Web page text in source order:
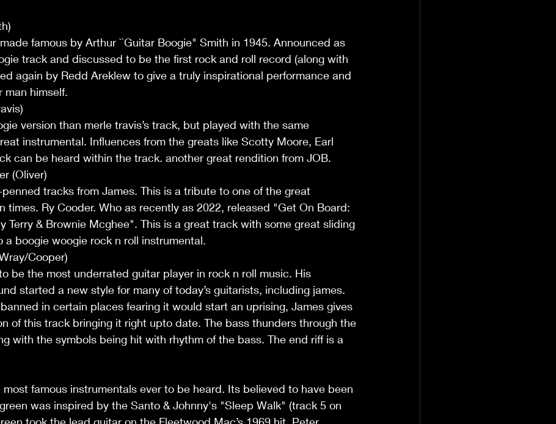
famous by Arthur ``Guitar Boogie" Smith in 1945. Announced as
track and discussed to be the first rock and roll record (along with
again by Redd Areklew to give a truly inspirational performance and
man himself.
version than merle travis’s track, but played with the same
instrumental. Influences from the greats like Scotty Moore, Earl
can be heard within the track. another great rendition from JOB.
(Oliver)
tracks from James. This is a tribute to one of the great
times. Ry Cooder. Who as recently as 2022, released "Get On Board:
Terry & Brownie Mcghee". This is a great track with some great sliding
a boogie woogie rock n roll instrumental.
Cooper)
be the most underrated guitar player in rock n roll music. His
started a new style for many of today’s guitarists, including james.
in certain places fearing it would start an uprising, James gives
of this track bringing it right upto date. The bass thunders through the
with the symbols being hit with rhythm of the bass. The end riff is a
famous instrumentals ever to be heard. Its believed to have been
was inspired by the Santo & Johnny's "Sleep Walk" (track 5 on